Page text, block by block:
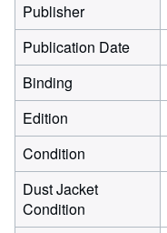
Publisher
Publication Date
Binding
Edition
Condition
Dust Jacket
Condition